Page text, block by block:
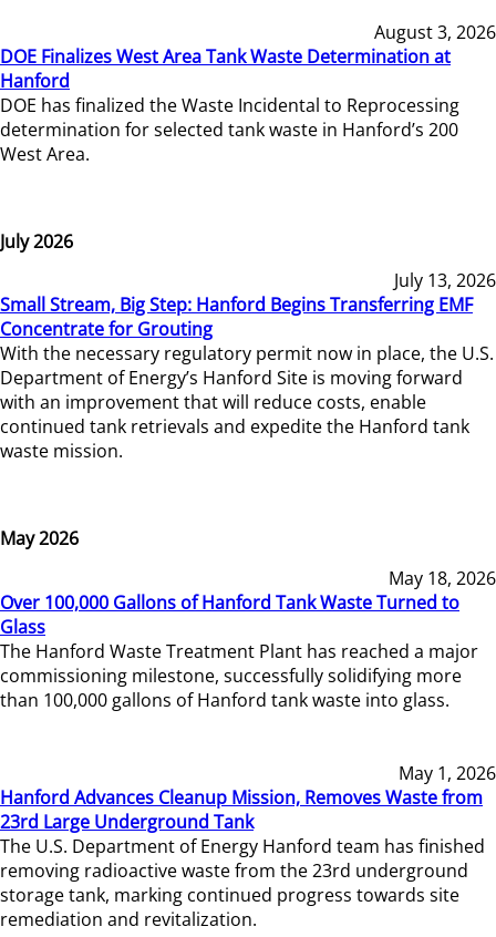
August 3, 2026
DOE Finalizes West Area Tank Waste Determination at
Hanford
DOE has finalized the Waste Incidental to Reprocessing
determination for selected tank waste in Hanford’s 200
West Area.
July 2026
July 13, 2026
Small Stream, Big Step: Hanford Begins Transferring EMF
Concentrate for Grouting
With the necessary regulatory permit now in place, the U.S.
Department of Energy’s Hanford Site is moving forward
with an improvement that will reduce costs, enable
continued tank retrievals and expedite the Hanford tank
waste mission.
May 2026
May 18, 2026
Over 100,000 Gallons of Hanford Tank Waste Turned to
Glass
The Hanford Waste Treatment Plant has reached a major
commissioning milestone, successfully solidifying more
than 100,000 gallons of Hanford tank waste into glass.
May 1, 2026
Hanford Advances Cleanup Mission, Removes Waste from
23rd Large Underground Tank
The U.S. Department of Energy Hanford team has finished
removing radioactive waste from the 23rd underground
storage tank, marking continued progress towards site
remediation and revitalization.